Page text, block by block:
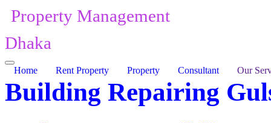
Property Management
Dhaka
Home Rent Property Property Consultant Our
Building Repairing